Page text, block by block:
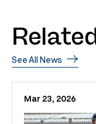
Related
See All News
Mar 23, 2026